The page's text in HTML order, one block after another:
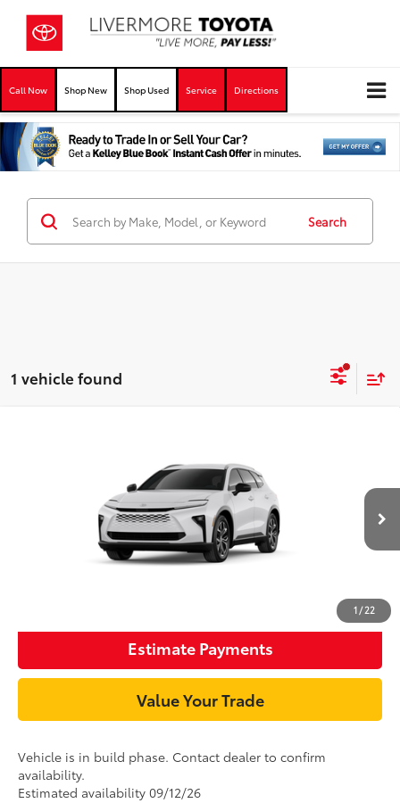
Call Now Shop New Shop Used Service Directions
Search
1 vehicle found
1 / 22
Stock:T3054740Model:
Ext.:
Saddle Tan Leather Trim
Unlock Smart Price
Estimate Payments
Value Your Trade
Vehicle is in build phase. Contact dealer to confirm
availability.
Estimated availability 09/12/26